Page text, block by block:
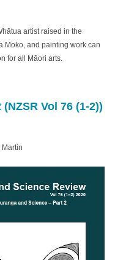
artist raised in the
Moko, and painting work can
for all Māori arts.
Vol 76 (1-2))